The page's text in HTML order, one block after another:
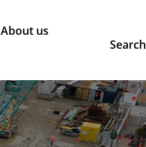
About us
Search